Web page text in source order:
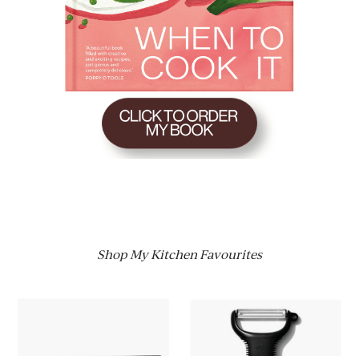
Shop My Kitchen Favourites